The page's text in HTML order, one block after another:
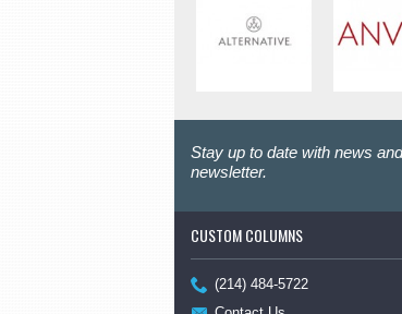
Stay up to date with news
newsletter.
CUSTOM COLUMNS
(214) 484-5722